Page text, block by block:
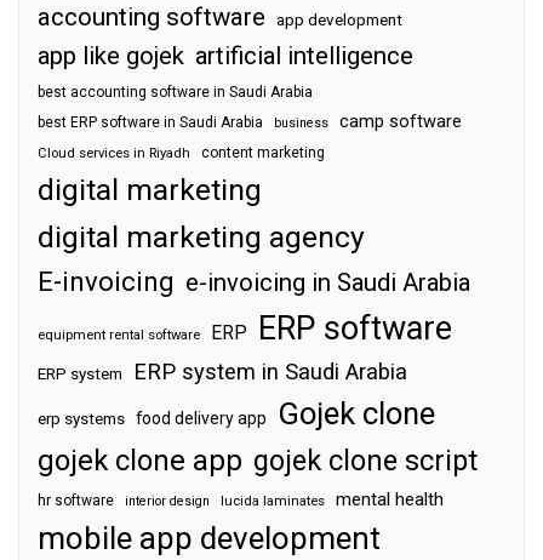
accounting software app development
app like gojek artificial intelligence
best accounting software in Saudi Arabia
best ERP software in Saudi Arabia
business camp software
Cloud services in Riyadh content marketing
digital marketing
digital marketing agency
E-invoicing e-invoicing in Saudi Arabia
equipment rental software ERP ERP software
ERP system ERP system in Saudi Arabia
erp systems food delivery app Gojek clone
gojek clone app gojek clone script
hr software interior design lucida laminates mental health
mobile app development